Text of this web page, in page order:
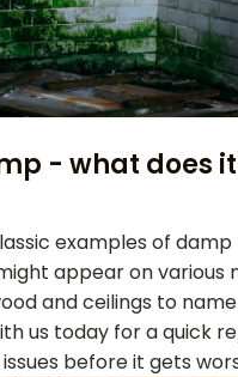
- what does
examples of damp
appear on various
and ceilings to
us today for a quick
before it gets